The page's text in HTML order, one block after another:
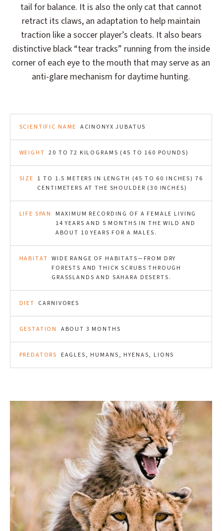
tail for balance. It is also the only cat that cannot
retract its claws, an adaptation to help maintain
traction like a soccer player’s cleats. It also bears
distinctive black “tear tracks” running from the inside
corner of each eye to the mouth that may serve as an
anti-glare mechanism for daytime hunting.
SCIENTIFIC NAME ACINONYX JUBATUS
WEIGHT 20 TO 72 KILOGRAMS (45 TO 160 POUNDS)
SIZE 1 TO 1.5 METERS IN LENGTH (45 TO 60 INCHES) 76
CENTIMETERS AT THE SHOULDER (30 INCHES)
LIFE SPAN
MAXIMUM RECORDING OF A FEMALE LIVING
14 YEARS AND 5 MONTHS IN THE WILD AND
ABOUT 10 YEARS FOR A MALES.
HABITAT WIDE RANGE OF HABITATS—FROM DRY
FORESTS AND THICK SCRUBS THROUGH
GRASSLANDS AND SAHARA DESERTS.
DIET CARNIVORES
GESTATION ABOUT 3 MONTHS
PREDATORS EAGLES, HUMANS, HYENAS, LIONS